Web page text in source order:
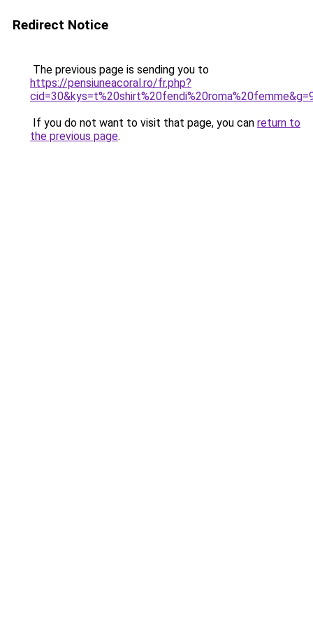
Redirect Notice
The previous page is sending you to
https://pensiuneacoral.ro/fr.php?
If you do not want to visit that page, you can return to
the previous page.